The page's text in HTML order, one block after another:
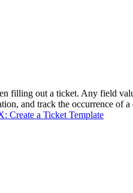
filling out a ticket. Any field
and track the occurrence of
Create a Ticket Template